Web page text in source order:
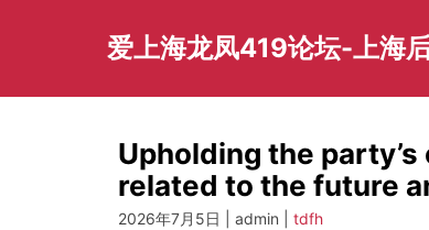
爱上海龙凤419论坛-上海
Upholding the
related to the future
2026年7月5日 | admin | tdfh